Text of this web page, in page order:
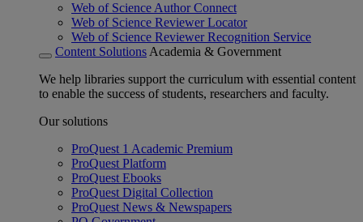
Web of Science Author Connect
Web of Science Reviewer Locator
Web of Science Reviewer Recognition Service
Content Solutions Academia & Government
We help libraries support the curriculum with essential content
to enable the success of students, researchers and faculty.
Our solutions
ProQuest 1 Academic Premium
ProQuest Platform
ProQuest Ebooks
ProQuest Digital Collection
ProQuest News & Newspapers